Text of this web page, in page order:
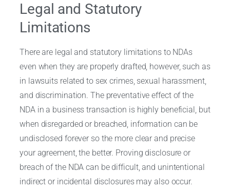
Legal and Statutory
Limitations
There are legal and statutory limitations to NDAs
even when they are properly drafted, however, such as
in lawsuits related to sex crimes, sexual harassment,
and discrimination. The preventative effect of the
NDA in a business transaction is highly beneficial, but
when disregarded or breached, information can be
undisclosed forever so the more clear and precise
your agreement, the better. Proving disclosure or
breach of the NDA can be difficult, and unintentional
indirect or incidental disclosures may also occur.